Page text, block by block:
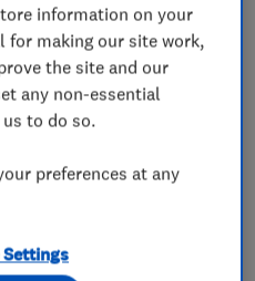
repairs
any photos yet.
information on your
for making our site work,
the site and our
any non-essential
to do so.
preferences at any